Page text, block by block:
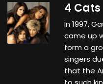
4 Cats
In 1997,
came up
form a
singers
that the